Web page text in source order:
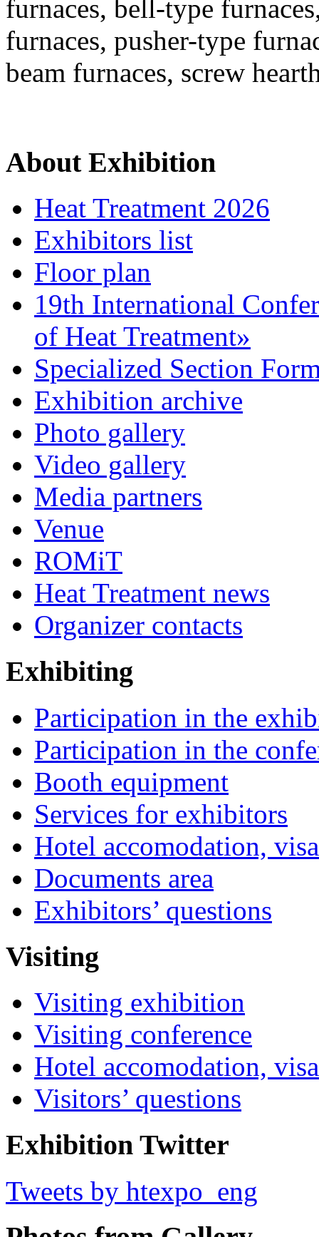
furnaces, bell-type
furnaces, pusher-type
beam furnaces, screw
About Exhibition
Heat Treatment 2026
Exhibitors list
Floor plan
19th International
of Heat Treatment»
Specialized Section
Exhibition archive
Photo gallery
Video gallery
Media partners
Venue
ROMiT
Heat Treatment news
Organizer contacts
Exhibiting
Participation in the
Participation in the
Booth equipment
Services for exhibitors
Hotel accomodation,
Documents area
Exhibitors’ questions
Visiting
Visiting exhibition
Visiting conference
Hotel accomodation,
Visitors’ questions
Exhibition Twitter
Tweets by htexpo_eng